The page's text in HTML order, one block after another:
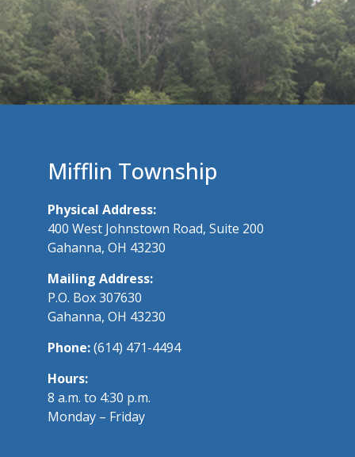
Mifflin Township
Physical Address:
400 West Johnstown Road, Suite 200
Gahanna, OH 43230
Mailing Address:
P.O. Box 307630
Gahanna, OH 43230
Phone:(614) 471-4494
Hours:
8 a.m. to 4:30 p.m.
Monday – Friday